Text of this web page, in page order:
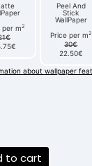
per m2
Peel And
Stick
WallPaper
Price per m2
30€
22.50€
about wallpaper
to cart